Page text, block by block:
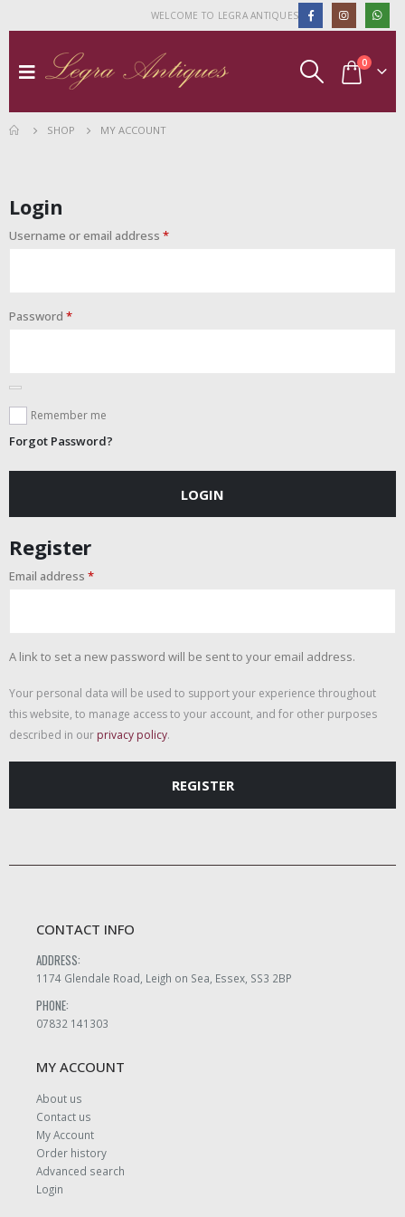
WELCOME TO LEGRA ANTIQUES
0
SHOP MY ACCOUNT
Login
Username or email address *
Password *
Remember me
Forgot Password?
LOGIN
Register
Email address *
A link to set a new password will be sent to your email address.
Your personal data will be used to support your experience throughout
this website, to manage access to your account, and for other purposes
described in our privacy policy.
REGISTER
CONTACT INFO
ADDRESS:
1174 Glendale Road, Leigh on Sea, Essex, SS3 2BP
PHONE:
07832 141303
MY ACCOUNT
About us
Contact us
My Account
Order history
Advanced search
Login